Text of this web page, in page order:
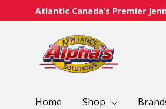
Atlantic Canada’s Premier
Home Shop